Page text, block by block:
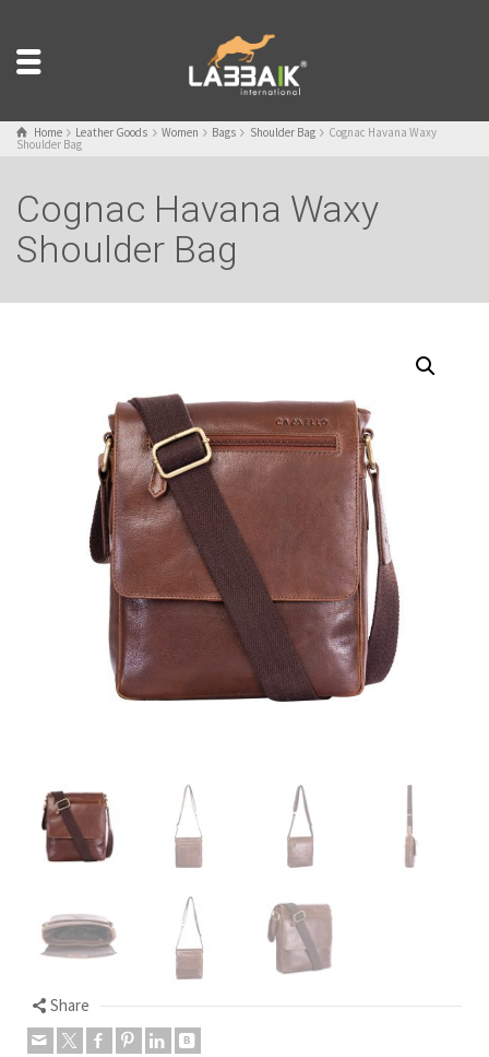
Home Leather Goods Women Bags Shoulder Bag Cognac Havana Waxy
Shoulder Bag
Cognac Havana Waxy
Shoulder Bag
Share